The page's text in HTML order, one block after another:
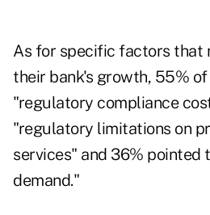
As for specific factors that
their bank's growth, 55%
"regulatory compliance
"regulatory limitations on
services" and 36% pointed
demand."